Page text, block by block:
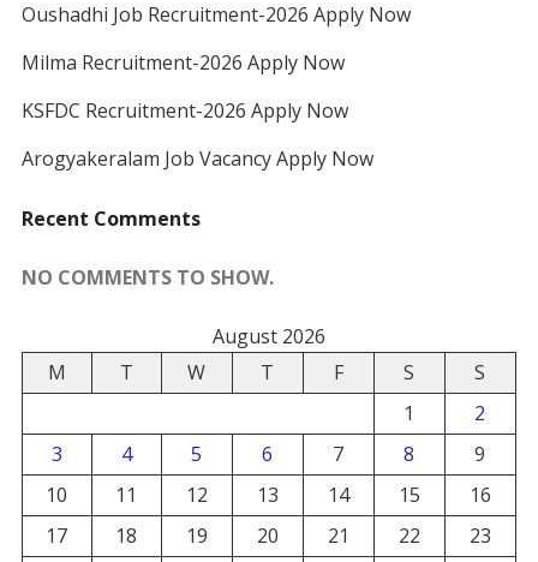
Oushadhi Job Recruitment-2026 Apply Now
Milma Recruitment-2026 Apply Now
KSFDC Recruitment-2026 Apply Now
Arogyakeralam Job Vacancy Apply Now
Recent Comments
NO COMMENTS TO SHOW.
August 2026
M
T W T F S
S
1
2
3
4 5 6 7 8
9
10
11 12 13 14 15
16
17
18 19 20 21 22
23